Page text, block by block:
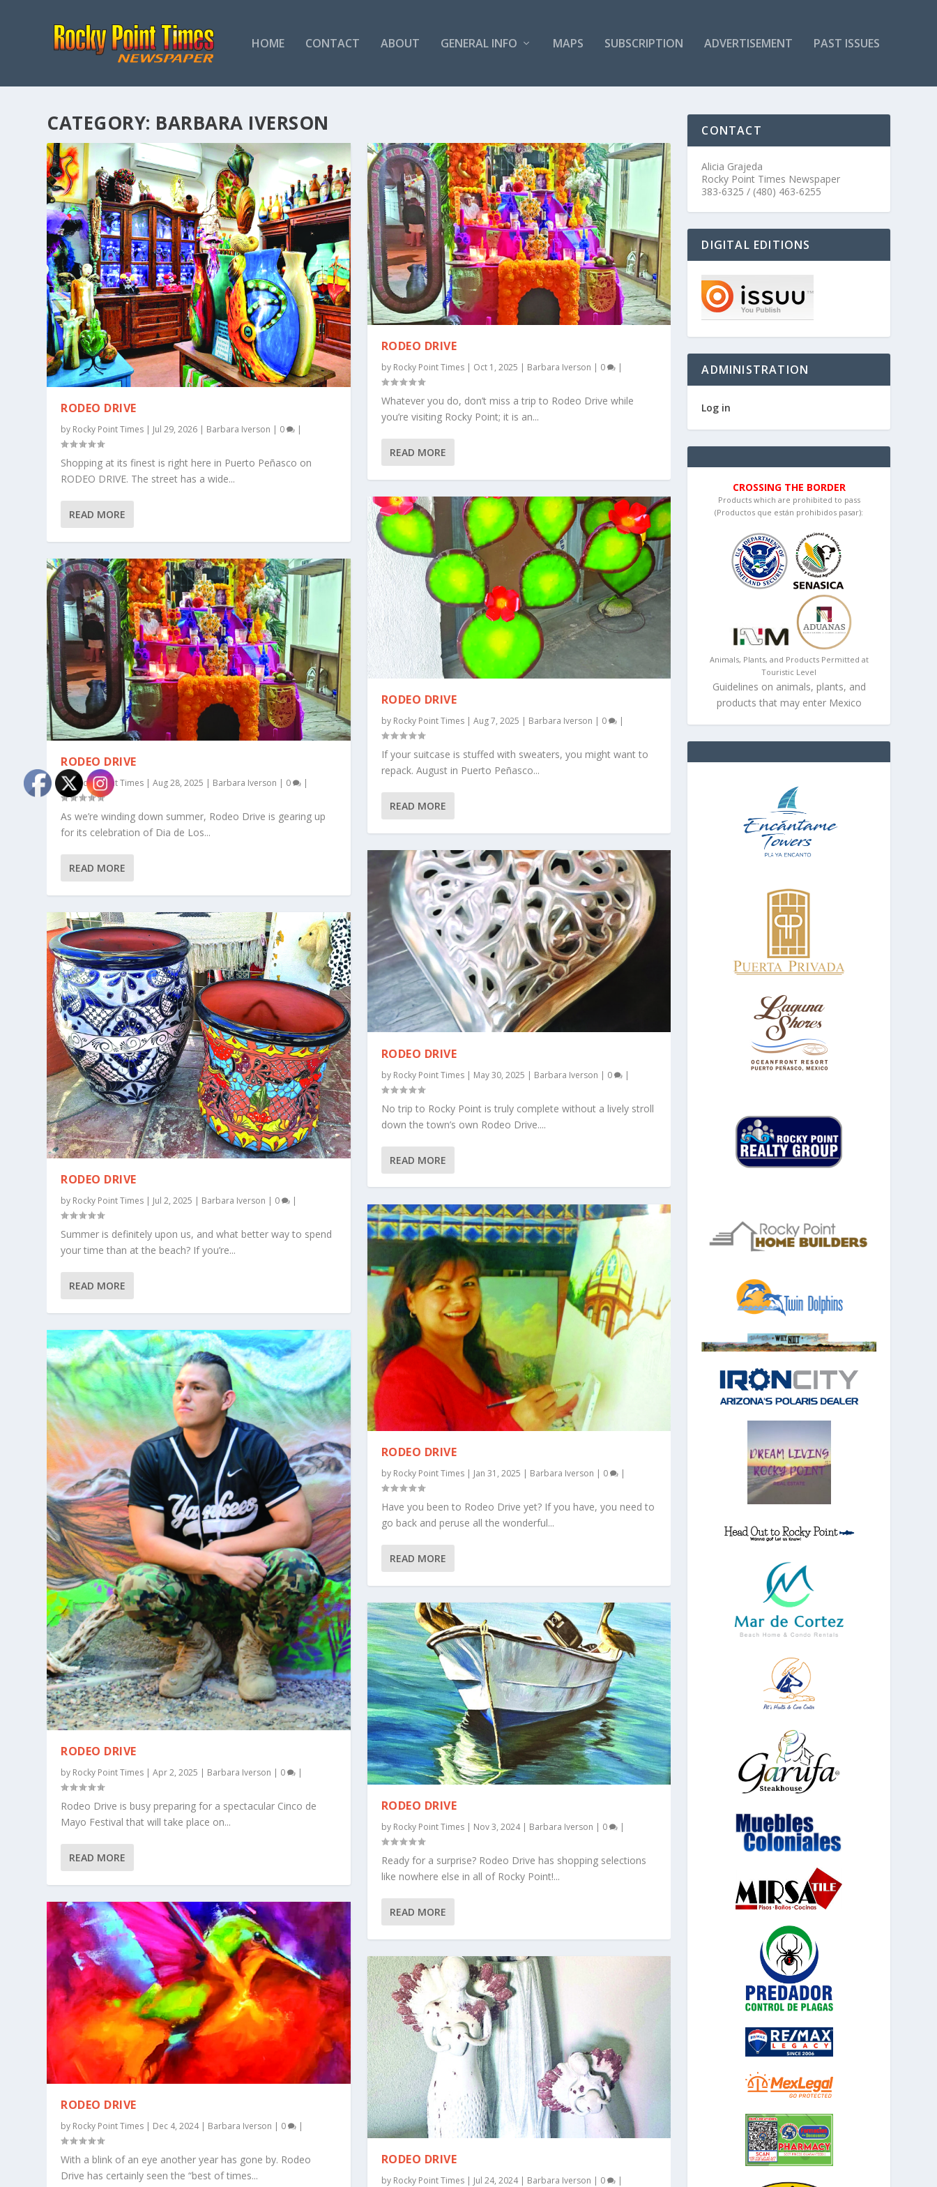
HOME CONTACT ABOUT GENERAL INFO MAPS SUBSCRIPTION ADVERTISEMENT PAST ISSUES
CATEGORY: BARBARA IVERSON
RODEO DRIVE
by Rocky Point Times | Jul 29, 2026 | Barbara Iverson | 0 |
Shopping at its finest is right here in Puerto Peñasco on
RODEO DRIVE. The street has a wide...
READ MORE
RODEO DRIVE
byRocky Point Times |Aug 28, 2025 | Barbara Iverson | 0 |
As we’re winding down summer, Rodeo Drive is gearing up
for its celebration of Dia de Los...
READ MORE
RODEO DRIVE
by Rocky Point Times | Jul 2, 2025 | Barbara Iverson | 0 |
Summer is definitely upon us, and what better way to spend
your time than at the beach? If you’re...
READ MORE
RODEO DRIVE
by Rocky Point Times |Apr 2, 2025 | Barbara Iverson | 0 |
Rodeo Drive is busy preparing for a spectacular Cinco de
Mayo Festival that will take place on...
READ MORE
RODEO DRIVE
by Rocky Point Times | Dec 4, 2024| Barbara Iverson | 0 |
With a blink of an eye another year has gone by. Rodeo
Drive has certainly seen the “best of times...
RODEO DRIVE
by Rocky Point Times| Oct 1, 2025 | Barbara Iverson | 0 |
Whatever you do, don’t miss a trip to Rodeo Drive while
you’re visiting Rocky Point; it is an...
READ MORE
RODEO DRIVE
by Rocky Point Times| Aug 7, 2025 | Barbara Iverson | 0 |
If your suitcase is stuffed with sweaters, you might want to
repack. August in Puerto Peñasco...
READ MORE
RODEO DRIVE
by Rocky Point Times| May 30, 2025 | Barbara Iverson | 0 |
No trip to Rocky Point is truly complete without a lively stroll
down the town’s own Rodeo Drive....
READ MORE
RODEO DRIVE
by Rocky Point Times| Jan 31, 2025 | Barbara Iverson | 0 |
Have you been to Rodeo Drive yet? If you have, you need to
go back and peruse all the wonderful...
READ MORE
RODEO DRIVE
by Rocky Point Times| Nov 3, 2024| Barbara Iverson | 0 |
Ready for a surprise? Rodeo Drive has shopping selections
like nowhere else in all of Rocky Point!...
READ MORE
RODEO DRIVE
by Rocky Point Times| Jul 24, 2024| Barbara Iverson | 0 |
CONTACT
Alicia Grajeda
Rocky Point Times Newspaper
383-6325 / (480) 463-6255
DIGITAL EDITIONS
ADMINISTRATION
Log in
CROSSING THE BORDER
Products which are prohibited to pass
(Productos que están prohibidos pasar):
Animals, Plants, and Products Permitted at
Touristic Level
Guidelines on animals, plants, and
products that may enter Mexico